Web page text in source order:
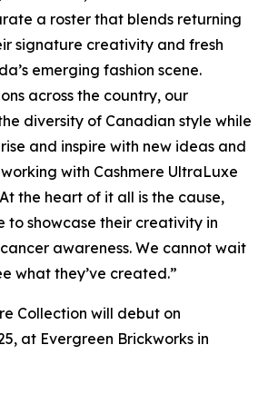
a roster that blends returning
signature creativity and fresh
emerging fashion scene.
across the country, our
diversity of Canadian style while
and inspire with new ideas and
with Cashmere UltraLuxe
the heart of it all is the cause,
to showcase their creativity in
awareness. We cannot wait
what they’ve created.”
Collection will debut on
at Evergreen Brickworks in